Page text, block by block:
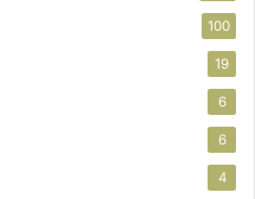
100
19
6
6
4